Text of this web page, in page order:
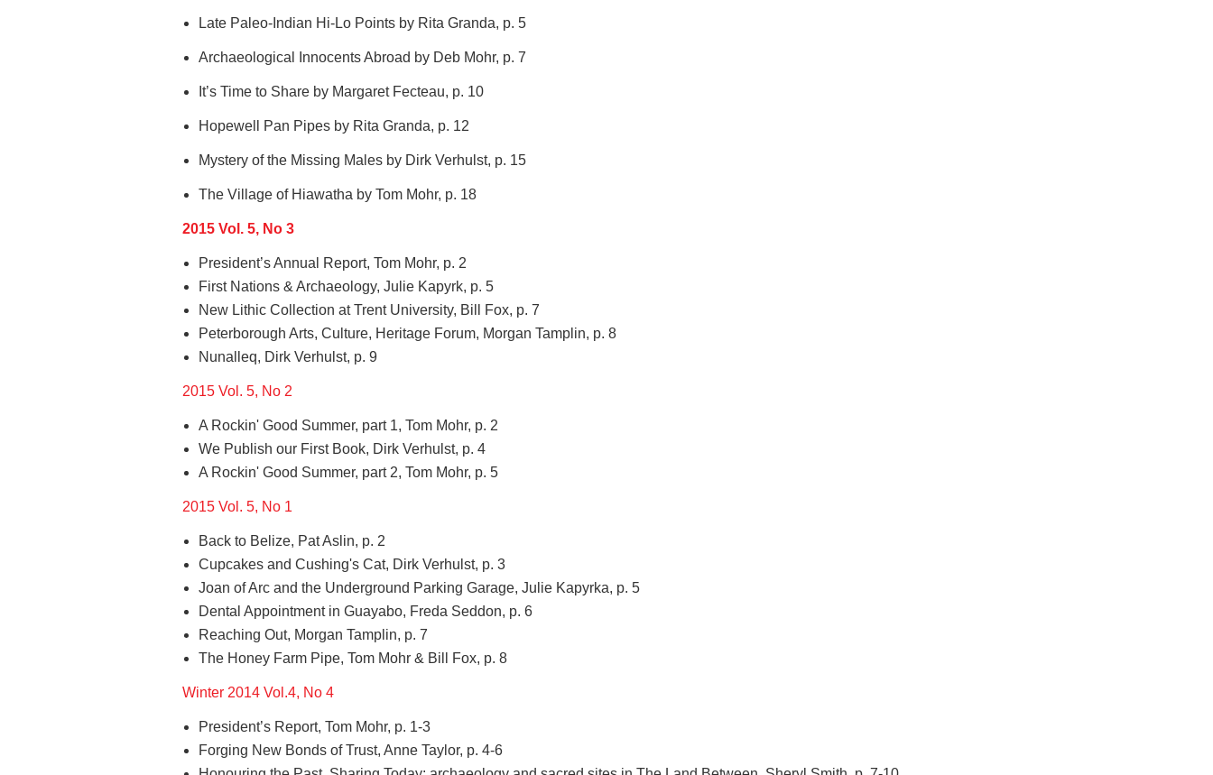
Late Paleo-Indian Hi-Lo Points by Rita Granda, p. 5
Archaeological Innocents Abroad by Deb Mohr, p. 7
It’s Time to Share by Margaret Fecteau, p. 10
Hopewell Pan Pipes by Rita Granda, p. 12
Mystery of the Missing Males by Dirk Verhulst, p. 15
The Village of Hiawatha by Tom Mohr, p. 18
2015 Vol. 5, No 3
President’s Annual Report, Tom Mohr, p. 2
First Nations & Archaeology, Julie Kapyrk, p. 5
New Lithic Collection at Trent University, Bill Fox, p. 7
Peterborough Arts, Culture, Heritage Forum, Morgan Tamplin, p. 8
Nunalleq, Dirk Verhulst, p. 9
2015 Vol. 5, No 2
A Rockin' Good Summer, part 1, Tom Mohr, p. 2
We Publish our First Book, Dirk Verhulst, p. 4
A Rockin' Good Summer, part 2, Tom Mohr, p. 5
2015 Vol. 5, No 1
Back to Belize, Pat Aslin, p. 2
Cupcakes and Cushing's Cat, Dirk Verhulst, p. 3
Joan of Arc and the Underground Parking Garage, Julie Kapyrka, p. 5
Dental Appointment in Guayabo, Freda Seddon, p. 6
Reaching Out, Morgan Tamplin, p. 7
The Honey Farm Pipe, Tom Mohr & Bill Fox, p. 8
Winter 2014 Vol.4, No 4
President’s Report, Tom Mohr, p. 1-3
Forging New Bonds of Trust, Anne Taylor, p. 4-6